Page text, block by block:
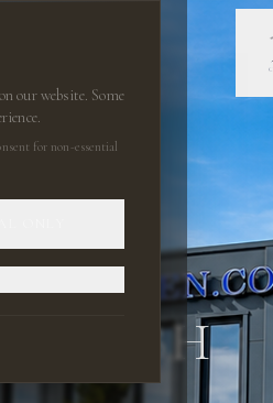
GMBH
our website. Some
for non-essential